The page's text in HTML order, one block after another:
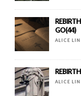
GO(44)
ALICE LIN
ALICE LIN